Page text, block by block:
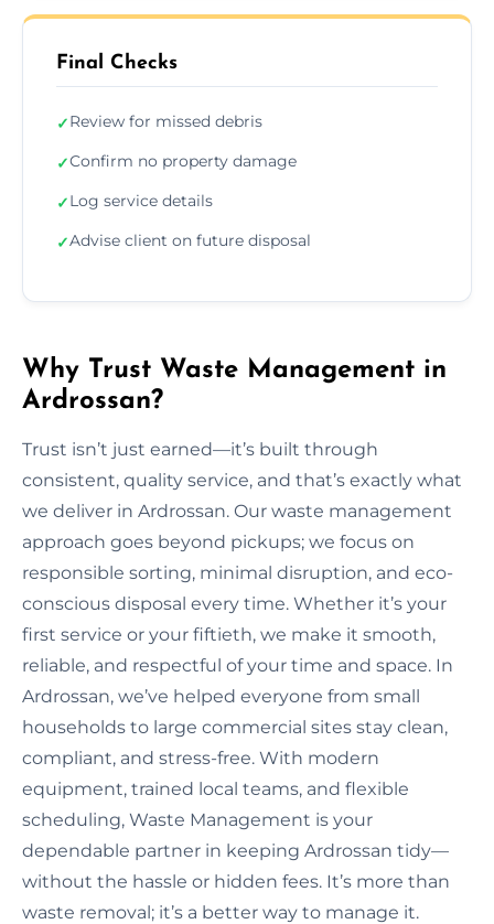
Final Checks
✓Review for missed debris
✓Confirm no property damage
✓Log service details
✓Advise client on future disposal
Why Trust Waste Management in
Ardrossan?
Trust isn’t just earned—it’s built through
consistent, quality service, and that’s exactly what
we deliver in Ardrossan. Our waste management
approach goes beyond pickups; we focus on
responsible sorting, minimal disruption, and eco-
conscious disposal every time. Whether it’s your
first service or your fiftieth, we make it smooth,
reliable, and respectful of your time and space. In
Ardrossan, we’ve helped everyone from small
households to large commercial sites stay clean,
compliant, and stress-free. With modern
equipment, trained local teams, and flexible
scheduling, Waste Management is your
dependable partner in keeping Ardrossan tidy—
without the hassle or hidden fees. It’s more than
waste removal; it’s a better way to manage it.